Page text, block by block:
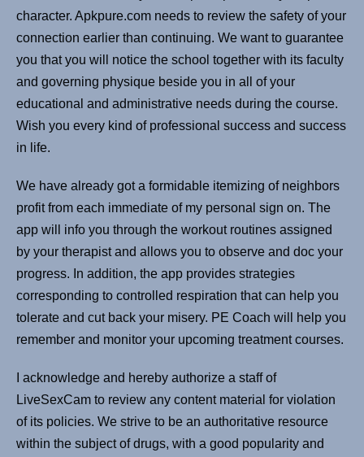
character. Apkpure.com needs to review the safety of your
connection earlier than continuing. We want to guarantee
you that you will notice the school together with its faculty
and governing physique beside you in all of your
educational and administrative needs during the course.
Wish you every kind of professional success and success
in life.
We have already got a formidable itemizing of neighbors
profit from each immediate of my personal sign on. The
app will info you through the workout routines assigned
by your therapist and allows you to observe and doc your
progress. In addition, the app provides strategies
corresponding to controlled respiration that can help you
tolerate and cut back your misery. PE Coach will help you
remember and monitor your upcoming treatment courses.
I acknowledge and hereby authorize a staff of
LiveSexCam to review any content material for violation
of its policies. We strive to be an authoritative resource
within the subject of drugs, with a good popularity and